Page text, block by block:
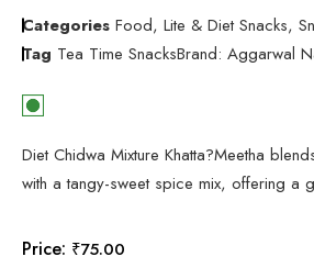
Categories Food, Lite & Diet Snacks,
Tag Tea Time SnacksBrand: Aggarwal
Diet Chidwa Mixture Khatta?Meetha
with a tangy-sweet spice mix, offering a
Price: ₹75.00